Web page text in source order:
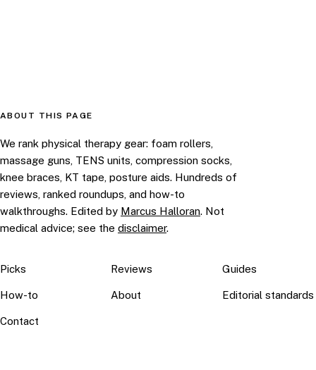
ABOUT THIS PAGE
We rank physical therapy gear: foam rollers,
massage guns, TENS units, compression socks,
knee braces, KT tape, posture aids. Hundreds of
reviews, ranked roundups, and how-to
walkthroughs. Edited by Marcus Halloran. Not
medical advice; see the disclaimer.
Picks Reviews Guides
How-to About Editorial standards
Contact